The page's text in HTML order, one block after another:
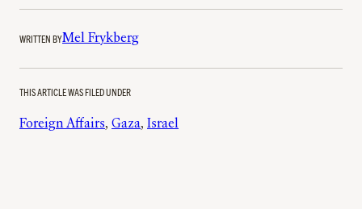
WRITTEN BYMel Frykberg
THIS ARTICLE WAS FILED UNDER
Foreign Affairs, Gaza, Israel